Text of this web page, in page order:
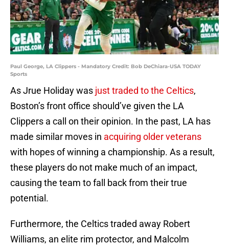
Paul George, LA Clippers - Mandatory Credit: Bob DeChiara-USA TODAY
Sports
As Jrue Holiday was just traded to the Celtics,
Boston’s front office should’ve given the LA
Clippers a call on their opinion. In the past, LA has
made similar moves in acquiring older veterans
with hopes of winning a championship. As a result,
these players do not make much of an impact,
causing the team to fall back from their true
potential.
Furthermore, the Celtics traded away Robert
Williams, an elite rim protector, and Malcolm